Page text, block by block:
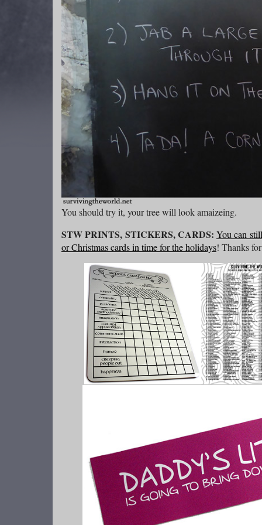
You should try it, your tree will look amaizeing.
STW PRINTS, STICKERS, CARDS: You can
or Christmas cards in time for the holidays! Thanks